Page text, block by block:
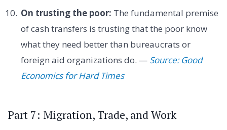
On trusting the poor: The fundamental premise
of cash transfers is trusting that the poor know
what they need better than bureaucrats or
foreign aid organizations do. — Source: Good
Economics for Hard Times
Part 7: Migration, Trade, and Work